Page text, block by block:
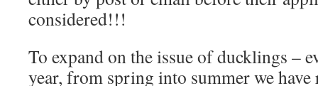
considered!!!
To expand on the issue of ducklings –
year, from spring into summer we have